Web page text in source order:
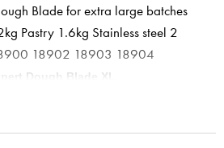
Blade for extra large batches
Pastry 1.6kg Stainless steel 2
18902 18903 18904
Dough Blade XL
Cook Expert, double your bread and